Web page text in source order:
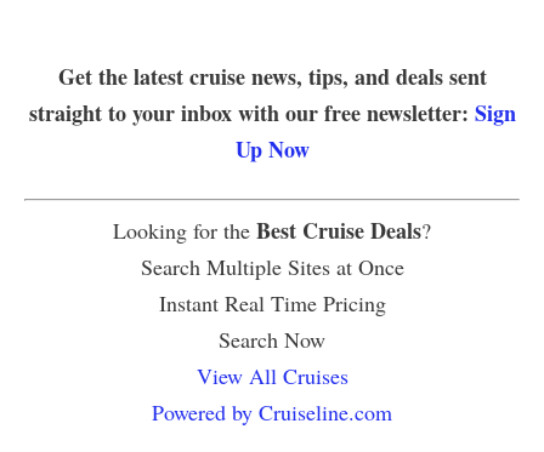
Get the latest cruise news, tips, and deals sent
straight to your inbox with our free newsletter: Sign
Up Now
Looking for the Best Cruise Deals?
Search Multiple Sites at Once
Instant Real Time Pricing
Search Now
View All Cruises
Powered by Cruiseline.com